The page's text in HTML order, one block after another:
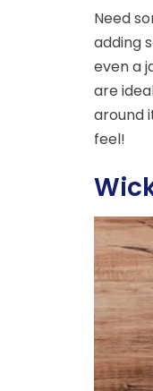
Need
adding
even a
are
around
feel!